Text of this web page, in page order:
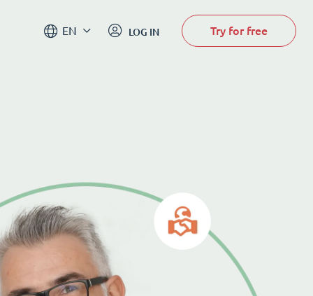
EN LOG IN Try for free